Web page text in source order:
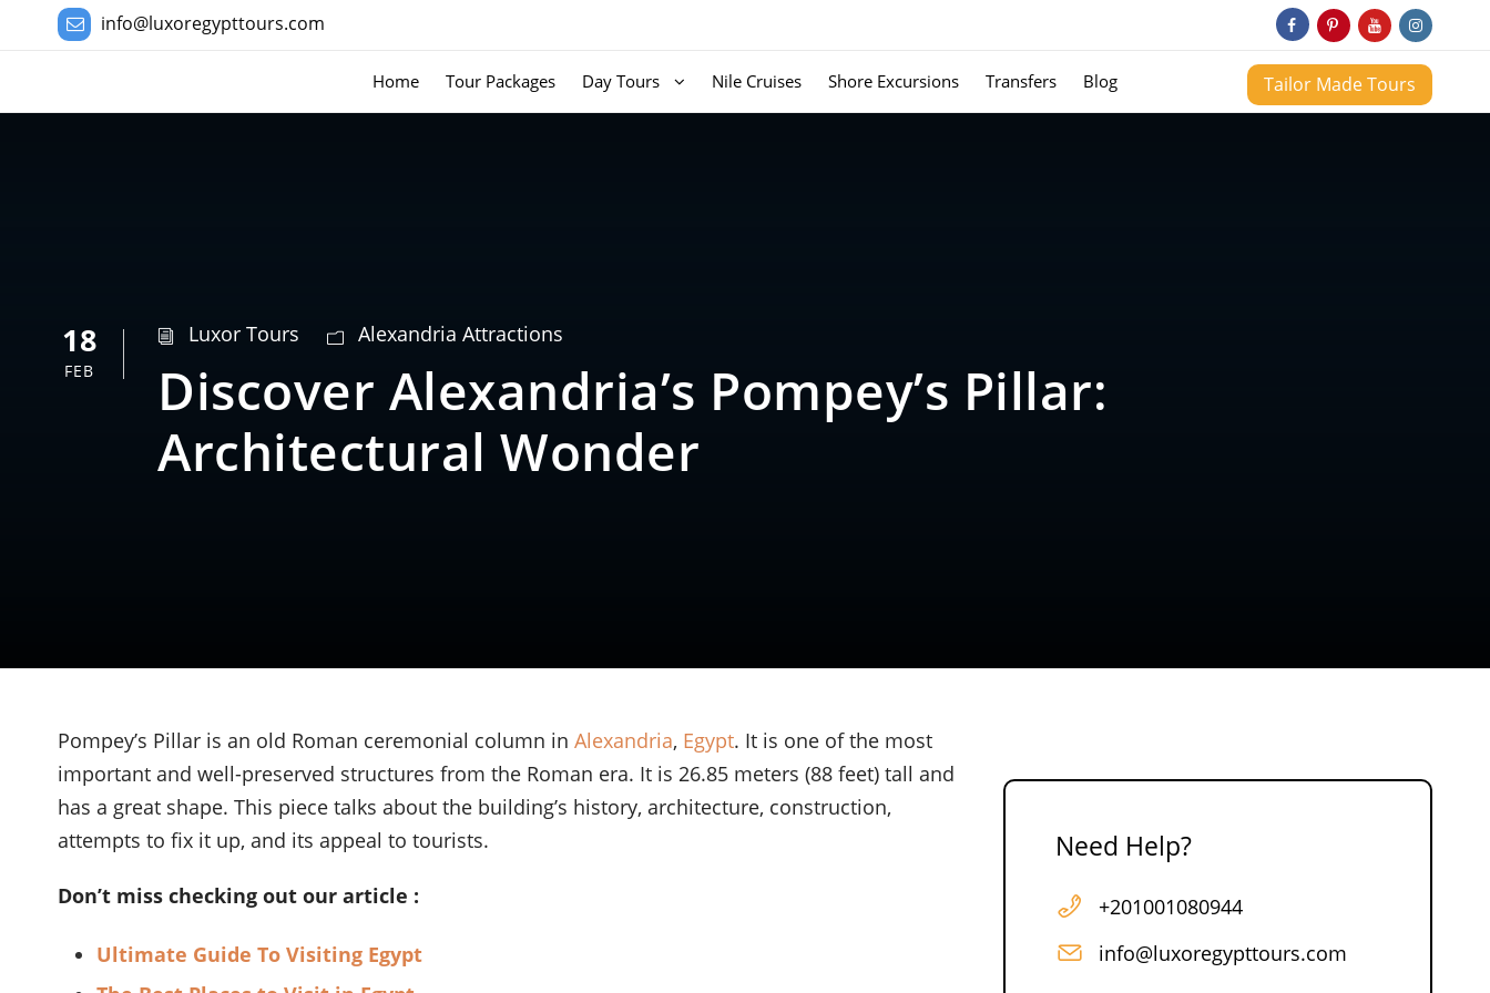
info@luxoregypttours.com
Home Tour Packages Day Tours Nile Cruises Shore Excursions Transfers Blog Tailor Made Tours
18
FEB
Luxor Tours Alexandria Attractions
Discover Alexandria’s Pompey’s Pillar:
Architectural Wonder
Pompey’s Pillar is an old Roman ceremonial column in Alexandria, Egypt. It is one of the most
important and well-preserved structures from the Roman era. It is 26.85 meters (88 feet) tall and
has a great shape. This piece talks about the building’s history, architecture, construction,
attempts to fix it up, and its appeal to tourists.
Don’t miss checking out our article :
Ultimate Guide To Visiting Egypt
Need Help?
+201001080944
info@luxoregypttours.com